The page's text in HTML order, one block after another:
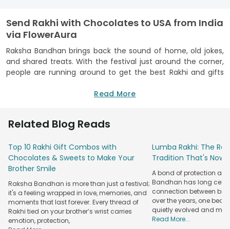
Send Rakhi with Chocolates to USA from India
via FlowerAura
Raksha Bandhan brings back the sound of home, old jokes,
and shared treats. With the festival just around the corner,
people are running around to get the best Rakhi and gifts
seem a little faint. But not with FlowerAura! When you
Your brother can open the box, smile at your note, and
inside feels huge.
We also have Rakhi with sweetsfor those who miss festive
flavours from home. Each bite can bring back family chats
and happy childhood scenes. Our range also includesRakhi
with dry fruitsfor a light and thoughtful gift. Yet our Rakhi
with chocolates gift combo is top-notch for all ages alike.
From a young brother to an older one, everyone loves a
Read More
Related Blog Reads
Top 10 Rakhi Gift Combos with
Chocolates & Sweets to Make Your
Brother Smile
Raksha Bandhan is more than just a festival;
it's a feeling wrapped in love, memories, and
moments that last forever. Every thread of
Rakhi tied on your brother’s wrist carries
emotion, protection,
Lumba Rakhi: The
Tradition That's Now
A bond of protection
Bandhan has long
connection between
over the years, one
quietly evolved and
Read More...